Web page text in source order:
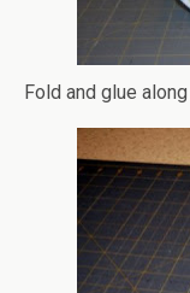
Fold and glue